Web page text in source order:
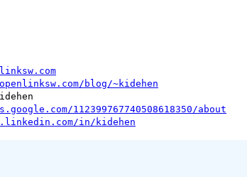
blog/~kidehen
112399767740508618350/about
in/kidehen